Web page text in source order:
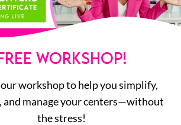
WORKSHOP!
workshop to help you simplify,
and manage your centers—without
the stress!